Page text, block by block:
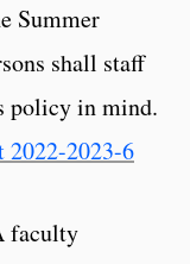
Summer
shall staff
policy in mind.
2023-6
faculty